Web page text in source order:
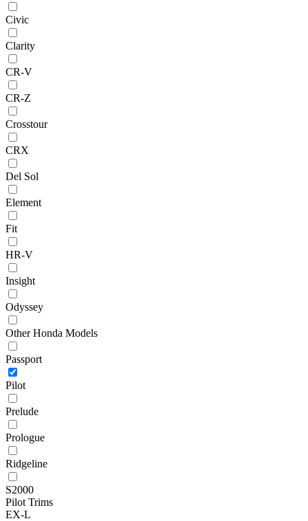
Civic
Clarity
CR-V
CR-Z
Crosstour
CRX
Del Sol
Element
Fit
HR-V
Insight
Odyssey
Other Honda Models
Passport
Pilot
Prelude
Prologue
Ridgeline
S2000
Pilot Trims
EX-L